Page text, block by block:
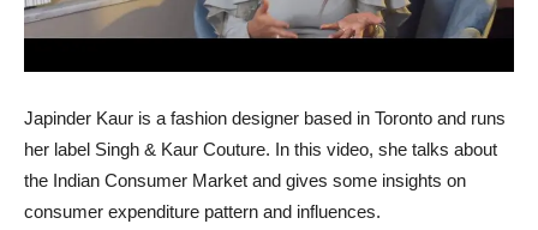
Japinder Kaur is a fashion designer based in Toronto and runs
her label Singh & Kaur Couture. In this video, she talks about
the Indian Consumer Market and gives some insights on
consumer expenditure pattern and influences.